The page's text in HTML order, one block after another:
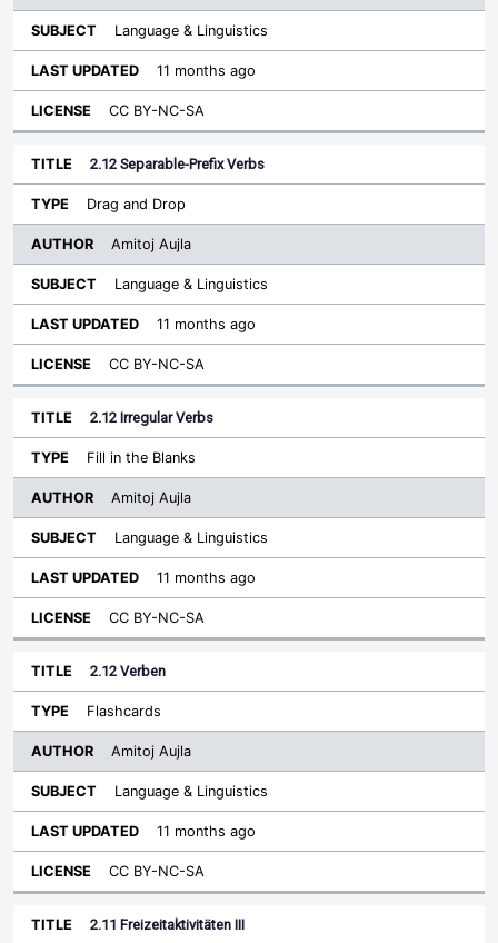
Language & Linguistics
11 months ago
CC BY-NC-SA
2.12 Separable-Prefix Verbs
Drag and Drop
Amitoj Aujla
Language & Linguistics
11 months ago
CC BY-NC-SA
2.12 Irregular Verbs
Fill in the Blanks
Amitoj Aujla
Language & Linguistics
11 months ago
CC BY-NC-SA
2.12 Verben
Flashcards
Amitoj Aujla
Language & Linguistics
11 months ago
CC BY-NC-SA
2.11 Freizeitaktivitäten III